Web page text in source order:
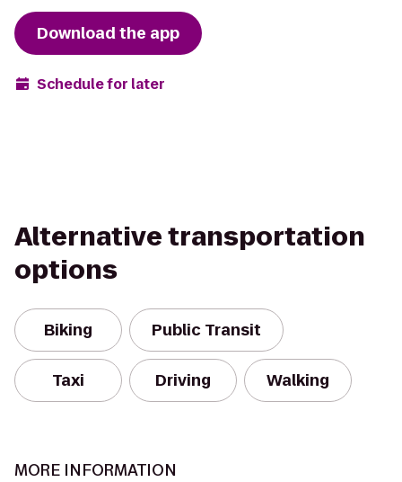
Download the app
Schedule for later
Alternative transportation
options
Biking Public Transit
Taxi Driving Walking
MORE INFORMATION